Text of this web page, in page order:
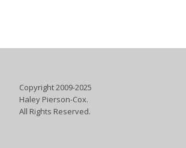
Copyright 2009-2025
Haley Pierson-Cox.
All Rights Reserved.